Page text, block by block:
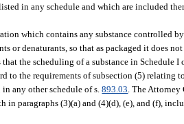
in any schedule and which are included
which contains any substance controlled
or denaturants, so that as packaged it does
the scheduling of a substance in Schedule I
to the requirements of subsection (5) relating
in any other schedule of s.893.03 . The
in paragraphs (3)(a) and (4)(d), (e), and (f),